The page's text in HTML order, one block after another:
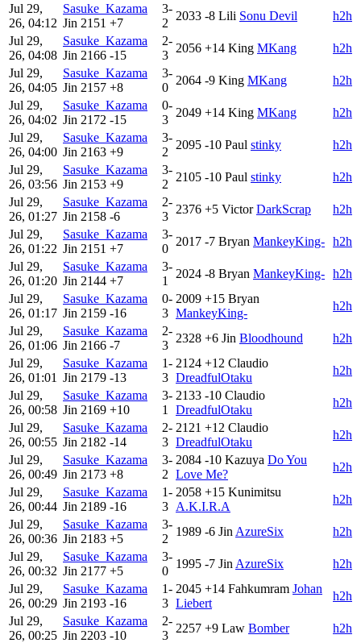
Jul 29,
26, 04:12
Sasuke_Kazama
Jin 2151 +7
3-
2
2033 -8 Lili Sonu Devil
h2h
Jul 29,
26, 04:08
Sasuke_Kazama
Jin 2166 -15
2-
3
2056 +14 King MKang
h2h
Jul 29,
26, 04:05
Sasuke_Kazama
Jin 2157 +8
3-
0
2064 -9 King MKang
h2h
Jul 29,
26, 04:02
Sasuke_Kazama
Jin 2172 -15
0-
3
2049 +14 King MKang
h2h
Jul 29,
26, 04:00
Sasuke_Kazama
Jin 2163 +9
3-
2
2095 -10 Paul stinky
h2h
Jul 29,
26, 03:56
Sasuke_Kazama
Jin 2153 +9
3-
2
2105 -10 Paul stinky
h2h
Jul 29,
26, 01:27
Sasuke_Kazama
Jin 2158 -6
2-
3
2376 +5 Victor DarkScrap
h2h
Jul 29,
26, 01:22
Sasuke_Kazama
Jin 2151 +7
3-
0
2017 -7 Bryan MankeyKing- h2h
Jul 29,
26, 01:20
Sasuke_Kazama
Jin 2144 +7
3-
1
2024 -8 Bryan MankeyKing- h2h
Jul 29,
26, 01:17
Sasuke_Kazama
Jin 2159 -16
0-
3
2009 +15 Bryan
MankeyKing-
h2h
Jul 29,
26, 01:06
Sasuke_Kazama
Jin 2166 -7
2-
3
2328 +6 Jin Bloodhound
h2h
Jul 29,
26, 01:01
Sasuke_Kazama
Jin 2179 -13
1-
3
2124 +12 Claudio
DreadfulOtaku
h2h
Jul 29,
26, 00:58
Sasuke_Kazama
Jin 2169 +10
3-
1
2133 -10 Claudio
DreadfulOtaku
h2h
Jul 29,
26, 00:55
Sasuke_Kazama
Jin 2182 -14
2-
3
2121 +12 Claudio
DreadfulOtaku
h2h
Jul 29,
26, 00:49
Sasuke_Kazama
Jin 2173 +8
3-
2
2084 -10 Kazuya Do You
Love Me?
h2h
Jul 29,
26, 00:44
Sasuke_Kazama
Jin 2189 -16
1-
3
2058 +15 Kunimitsu
A.K.I.R.A
h2h
Jul 29,
26, 00:36
Sasuke_Kazama
Jin 2183 +5
3-
2
1989 -6 Jin AzureSix
h2h
Jul 29,
26, 00:32
Sasuke_Kazama
Jin 2177 +5
3-
0
1995 -7 Jin AzureSix
h2h
Jul 29,
26, 00:29
Sasuke_Kazama
Jin 2193 -16
1-
3
2045 +14 Fahkumram Johan
Liebert
h2h
Jul 29,
26, 00:25
Sasuke_Kazama
Jin 2203 -10
2-
3
2257 +9 Law Bomber
h2h